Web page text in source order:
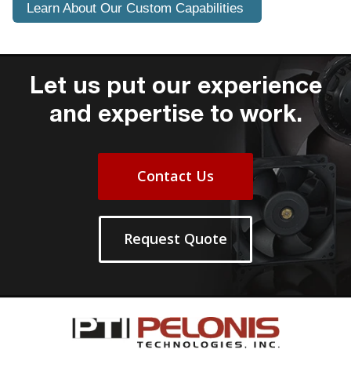
Learn About Our Custom Capabilities
Let us put our experience
and expertise to work.
Contact Us
Request Quote